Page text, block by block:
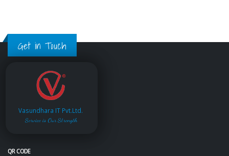
Get in Touch
Vasundhara IT Pvt.Ltd.
Service is Our Strength
QR CODE